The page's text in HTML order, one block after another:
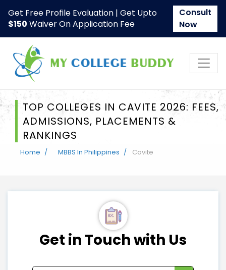
Get Free Profile Evaluation | Get Upto
$150 Waiver On Application Fee
Consult
Now
TOP COLLEGES IN CAVITE 2026: FEES,
ADMISSIONS, PLACEMENTS &
RANKINGS
Home MBBS In Philippines Cavite
Get in Touch with Us